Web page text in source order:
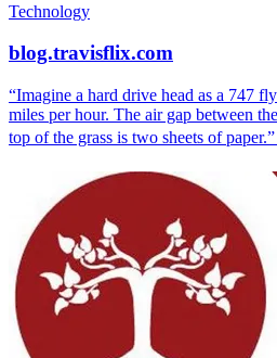
Technology
blog.travisflix.com
“Imagine a hard drive head as a 747
miles per hour. The air gap between
top of the grass is two sheets of